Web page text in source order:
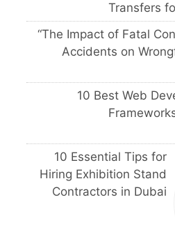
Transfers
“The Impact of Fatal
Accidents on
10 Best Web
10 Essential Tips for
Hiring Exhibition Stand
Contractors in Dubai